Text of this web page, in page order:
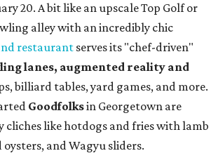
20. A bit like an upscale Top Golf or
alley with an incredibly chic
restaurant serves its "chef-driven"
lanes, augmented reality and
billiard tables, yard games, and more.
Goodfolksin Georgetown are
cliches like hotdogs and fries with lamb
and Wagyu sliders.